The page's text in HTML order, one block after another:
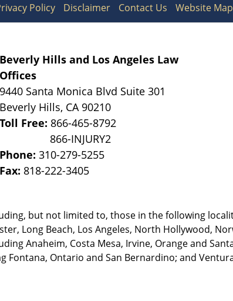
Beverly Hills and Los Angeles Law
Offices
9440 Santa Monica Blvd Suite 301
Beverly Hills, CA 90210
Toll Free: 866-465-8792
Phone:310-279-5255
Fax: 818-222-3405
but not limited to, those in the following
Long Beach, Los Angeles, North Hollywood,
Anaheim, Costa Mesa, Irvine, Orange and
Fontana, Ontario and San Bernardino; and
Policy Disclaimer Contact Us Website Map